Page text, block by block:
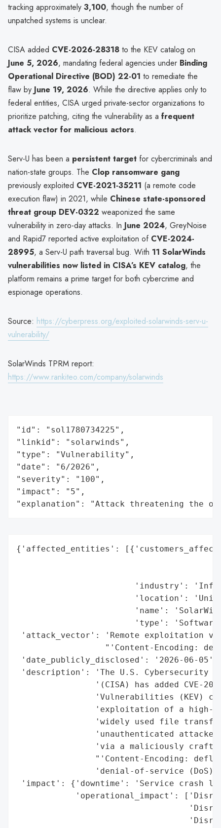
tracking approximately 3,100, though the number of
unpatched systems is unclear.
CISA added CVE-2026-28318 to the KEV catalog on
June 5, 2026, mandating federal agencies under Binding
Operational Directive (BOD) 22-01 to remediate the
flaw by June 19, 2026. While the directive applies only to
federal entities, CISA urged private-sector organizations to
prioritize patching, citing the vulnerability as a frequent
attack vector for malicious actors.
Serv-U has been a persistent target for cybercriminals and
nation-state groups. The Clop ransomware gang
previously exploited CVE-2021-35211 (a remote code
execution flaw) in 2021, while Chinese state-sponsored
threat group DEV-0322 weaponized the same
vulnerability in zero-day attacks. In June 2024, GreyNoise
and Rapid7 reported active exploitation of CVE-2024-
28995, a Serv-U path traversal bug. With 11 SolarWinds
vulnerabilities now listed in CISA’s KEV catalog, the
platform remains a prime target for both cybercrime and
espionage operations.
Source: https://cyberpress.org/exploited-solarwinds-serv-u-
vulnerability/
SolarWinds TPRM report:
https://www.rankiteo.com/company/solarwinds
"id": "sol1780734225",
"linkid": "solarwinds",
"type": "Vulnerability",
"date": "6/2026",
"severity": "100",
"impact": "5",
"explanation": "Attack threatening the
{'affected_entities':
'industry':
'location':
'name':
'type':
'attack_vector': 'Remote exploitation via
"'Content-Encoding:
'date_publicly_disclosed': '2026-06-05',
'description': 'The U.S. Cybersecurity
'(CISA) has added CVE-
'Vulnerabilities (KEV)
'exploitation of a high-
'widely used file
'unauthenticated
'via a maliciously
"'Content-Encoding:
'denial-of-service (DoS)
'impact': {'downtime': 'Service crash
'operational_impact':